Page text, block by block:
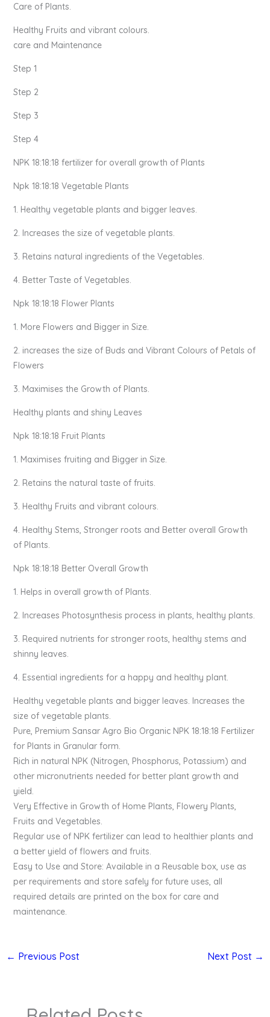
Care of Plants.
Healthy Fruits and vibrant colours.
care and Maintenance
Step 1
Step 2
Step 3
Step 4
NPK 18:18:18 fertilizer for overall growth of Plants
Npk 18:18:18 Vegetable Plants
1. Healthy vegetable plants and bigger leaves.
2. Increases the size of vegetable plants.
3. Retains natural ingredients of the Vegetables.
4. Better Taste of Vegetables.
Npk 18:18:18 Flower Plants
1. More Flowers and Bigger in Size.
2. increases the size of Buds and Vibrant Colours of Petals of
Flowers
3. Maximises the Growth of Plants.
Healthy plants and shiny Leaves
Npk 18:18:18 Fruit Plants
1. Maximises fruiting and Bigger in Size.
2. Retains the natural taste of fruits.
3. Healthy Fruits and vibrant colours.
4. Healthy Stems, Stronger roots and Better overall Growth
of Plants.
Npk 18:18:18 Better Overall Growth
1. Helps in overall growth of Plants.
2. Increases Photosynthesis process in plants, healthy plants.
3. Required nutrients for stronger roots, healthy stems and
shinny leaves.
4. Essential ingredients for a happy and healthy plant.
Healthy vegetable plants and bigger leaves. Increases the
size of vegetable plants.
Pure, Premium Sansar Agro Bio Organic NPK 18:18:18 Fertilizer
for Plants in Granular form.
Rich in natural NPK (Nitrogen, Phosphorus, Potassium) and
other micronutrients needed for better plant growth and
yield.
Very Effective in Growth of Home Plants, Flowery Plants,
Fruits and Vegetables.
Regular use of NPK fertilizer can lead to healthier plants and
a better yield of flowers and fruits.
Easy to Use and Store: Available in a Reusable box, use as
per requirements and store safely for future uses, all
required details are printed on the box for care and
maintenance.
← Previous Post Next Post →